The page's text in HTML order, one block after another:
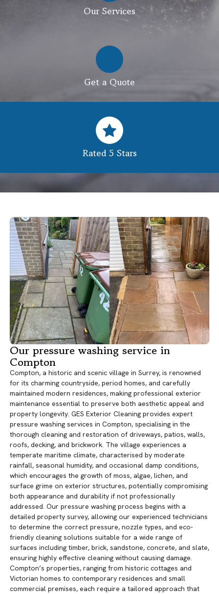
Our Services
Get a Quote
Rated 5 Stars
Our pressure washing service in
Compton
Compton, a historic and scenic village in Surrey, is renowned
for its charming countryside, period homes, and carefully
maintained modern residences, making professional exterior
maintenance essential to preserve both aesthetic appeal and
property longevity. GES Exterior Cleaning provides expert
pressure washing services in Compton, specialising in the
thorough cleaning and restoration of driveways, patios, walls,
roofs, decking, and brickwork. The village experiences a
temperate maritime climate, characterised by moderate
rainfall, seasonal humidity, and occasional damp conditions,
which encourages the growth of moss, algae, lichen, and
surface grime on exterior structures, potentially compromising
both appearance and durability if not professionally
addressed. Our pressure washing process begins with a
detailed property survey, allowing our experienced technicians
to determine the correct pressure, nozzle types, and eco-
friendly cleaning solutions suitable for a wide range of
surfaces including timber, brick, sandstone, concrete, and slate,
ensuring highly effective cleaning without causing damage.
Compton’s properties, ranging from historic cottages and
Victorian homes to contemporary residences and small
commercial premises, each require a tailored approach that